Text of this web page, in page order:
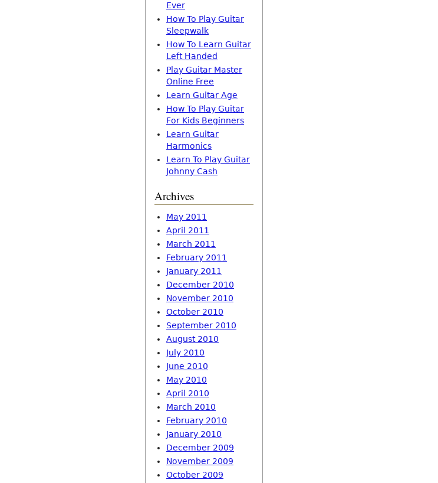
Ever
How To Play Guitar
Sleepwalk
How To Learn Guitar
Left Handed
Play Guitar Master
Online Free
Learn Guitar Age
How To Play Guitar
For Kids Beginners
Learn Guitar
Harmonics
Learn To Play Guitar
Johnny Cash
Archives
May 2011
April 2011
March 2011
February 2011
January 2011
December 2010
November 2010
October 2010
September 2010
August 2010
July 2010
June 2010
May 2010
April 2010
March 2010
February 2010
January 2010
December 2009
November 2009
October 2009